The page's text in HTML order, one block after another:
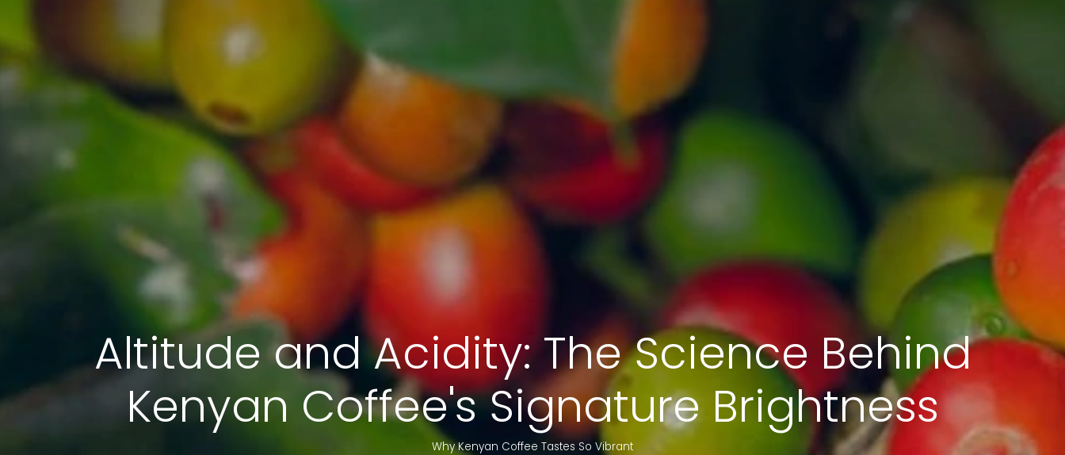
Altitude and Acidity: The Science Behind
Kenyan Coffee's Signature Brightness
Why Kenyan Coffee Tastes So Vibrant